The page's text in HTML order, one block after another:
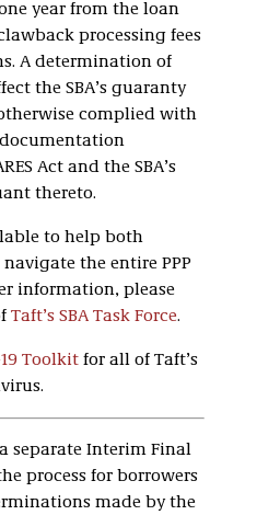
year from the loan
processing fees
A determination of
the SBA’s guaranty
complied with
Act and the SBA’s
thereto.
to help both
the entire PPP
information, please
Taft’s SBA Task Force.
19 Toolkit for all of Taft’s
separate Interim Final
process for borrowers
made by the